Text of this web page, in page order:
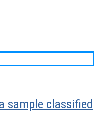
sample classified